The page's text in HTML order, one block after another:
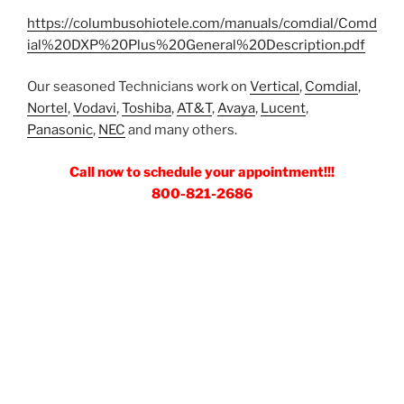
https://columbusohiotele.com/manuals/comdial/Comd
ial%20DXP%20Plus%20General%20Description.pdf
Our seasoned Technicians work on Vertical , Comdial ,
Nortel ,Vodavi,Toshiba,AT&T,Avaya, Lucent,
Panasonic, NEC and many others.
Call now to schedule your appointment!!!
800-821-2686